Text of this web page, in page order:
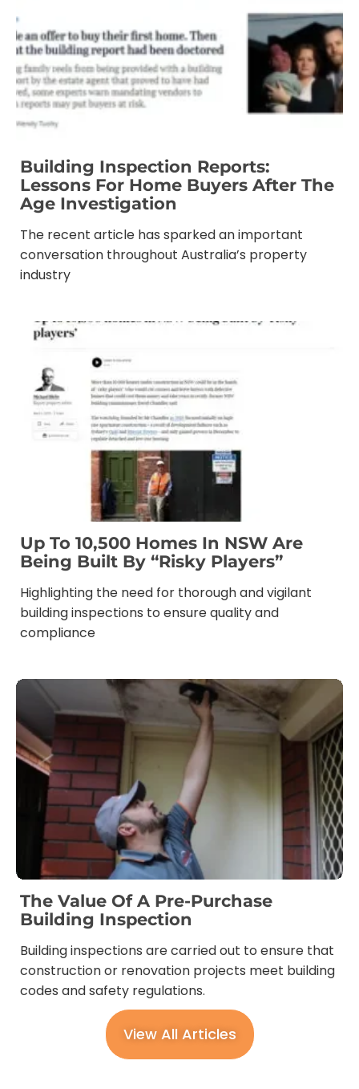
Building Inspection Reports:
Lessons For Home Buyers After The
Age Investigation
The recent article has sparked an important
conversation throughout Australia’s property
industry
Up To 10,500 Homes In NSW Are
Being Built By “risky Players”
Highlighting the need for thorough and vigilant
building inspections to ensure quality and
compliance
The Value Of A Pre-Purchase
Building Inspection
Building inspections are carried out to ensure that
construction or renovation projects meet building
codes and safety regulations.
View All Articles